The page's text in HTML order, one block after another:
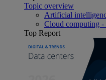
Topic overview
Artificial
Cloud computing -
Top Report